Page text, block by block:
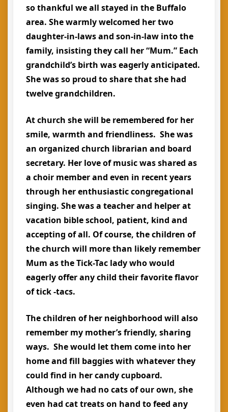
so thankful we all stayed in the Buffalo
area. She warmly welcomed her two
daughter-in-laws and son-in-law into the
family, insisting they call her “Mum.” Each
grandchild’s birth was eagerly anticipated.
She was so proud to share that she had
twelve grandchildren.
At church she will be remembered for her
smile, warmth and friendliness. She was
an organized church librarian and board
secretary. Her love of music was shared as
a choir member and even in recent years
through her enthusiastic congregational
singing. She was a teacher and helper at
vacation bible school, patient, kind and
accepting of all. Of course, the children of
the church will more than likely remember
Mum as the Tick-Tac lady who would
eagerly offer any child their favorite flavor
of tick -tacs.
The children of her neighborhood will also
remember my mother’s friendly, sharing
ways. She would let them come into her
home and fill baggies with whatever they
could find in her candy cupboard.
Although we had no cats of our own, she
even had cat treats on hand to feed any